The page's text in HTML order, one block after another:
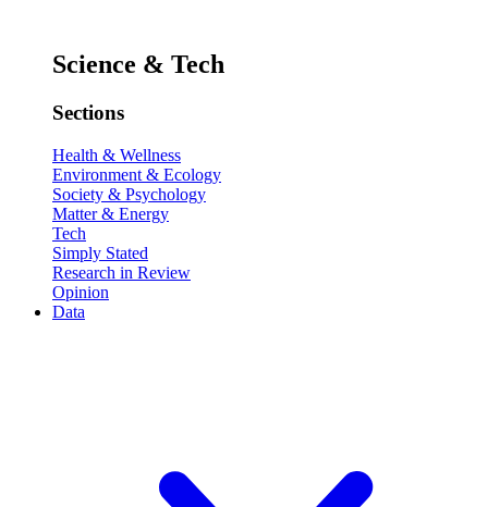
Science & Tech
Sections
Health & Wellness
Environment & Ecology
Society & Psychology
Matter & Energy
Tech
Simply Stated
Research in Review
Opinion
Data